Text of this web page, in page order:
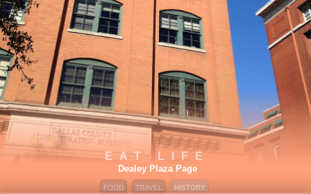
EAT LIFE
Dealey Plaza Page
FOOD TRAVEL HISTORY